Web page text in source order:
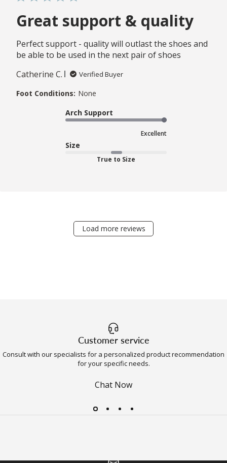
Great support & quality
Perfect support - quality will outlast the shoes and
be able to be used in the next pair of shoes
Catherine C.
Verified Buyer
Foot Conditions: None
Arch Support
Excellent
Size
True to Size
Load more reviews
Customer service
Consult with our specialists for a personalized product recommendation
for your specific needs.
Chat Now